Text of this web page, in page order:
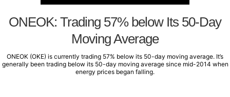
ONEOK: Trading 57% below Its 50-Day
Moving Average
ONEOK (OKE) is currently trading 57% below its 50-day moving average. It’s
generally been trading below its 50-day moving average since mid-2014 when
energy prices began falling.